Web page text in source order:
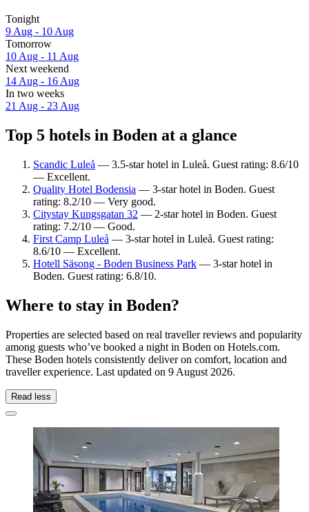
Tonight
9 Aug - 10 Aug
Tomorrow
10 Aug - 11 Aug
Next weekend
14 Aug - 16 Aug
In two weeks
21 Aug - 23 Aug
Top 5 hotels in Boden at a glance
Scandic Luleå — 3.5-star hotel in Luleå. Guest rating: 8.6/10
— Excellent.
Quality Hotel Bodensia — 3-star hotel in Boden. Guest
rating: 8.2/10 — Very good.
Citystay Kungsgatan 32 — 2-star hotel in Boden. Guest
rating: 7.2/10 — Good.
First Camp Luleå — 3-star hotel in Luleå. Guest rating:
8.6/10 — Excellent.
Hotell Säsong - Boden Business Park — 3-star hotel in
Boden. Guest rating: 6.8/10.
Where to stay in Boden?
Properties are selected based on real traveller reviews and popularity
among guests who’ve booked a night in Boden on Hotels.com.
These Boden hotels consistently deliver on comfort, location and
traveller experience. Last updated on 9 August 2026.
Read less